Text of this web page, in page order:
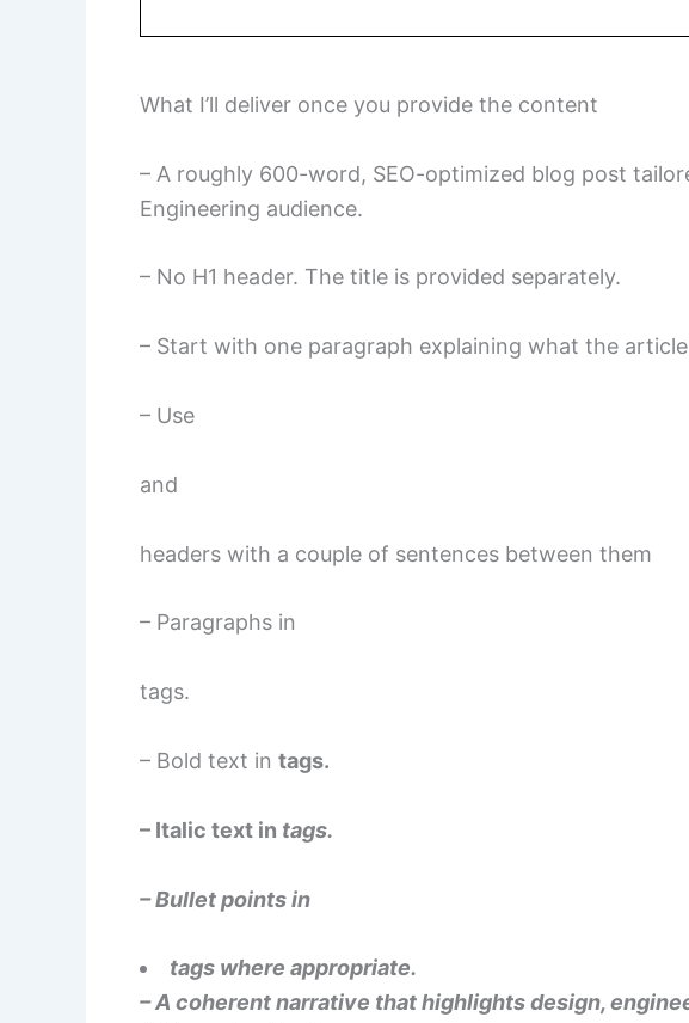
What I’ll deliver once you provide the content
– A roughly 600-word, SEO-optimized blog post
Engineering audience.
– No H1 header. The title is provided separately.
– Start with one paragraph explaining what the
– Use
and
headers with a couple of sentences between them
– Paragraphs in
tags.
– Bold text in tags.
– Italic text in tags.
– Bullet points in
tags where appropriate.
– A coherent narrative that highlights design,